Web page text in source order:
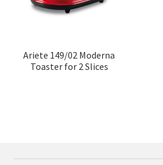
Ariete 149/02 Moderna
Toaster for 2 Slices